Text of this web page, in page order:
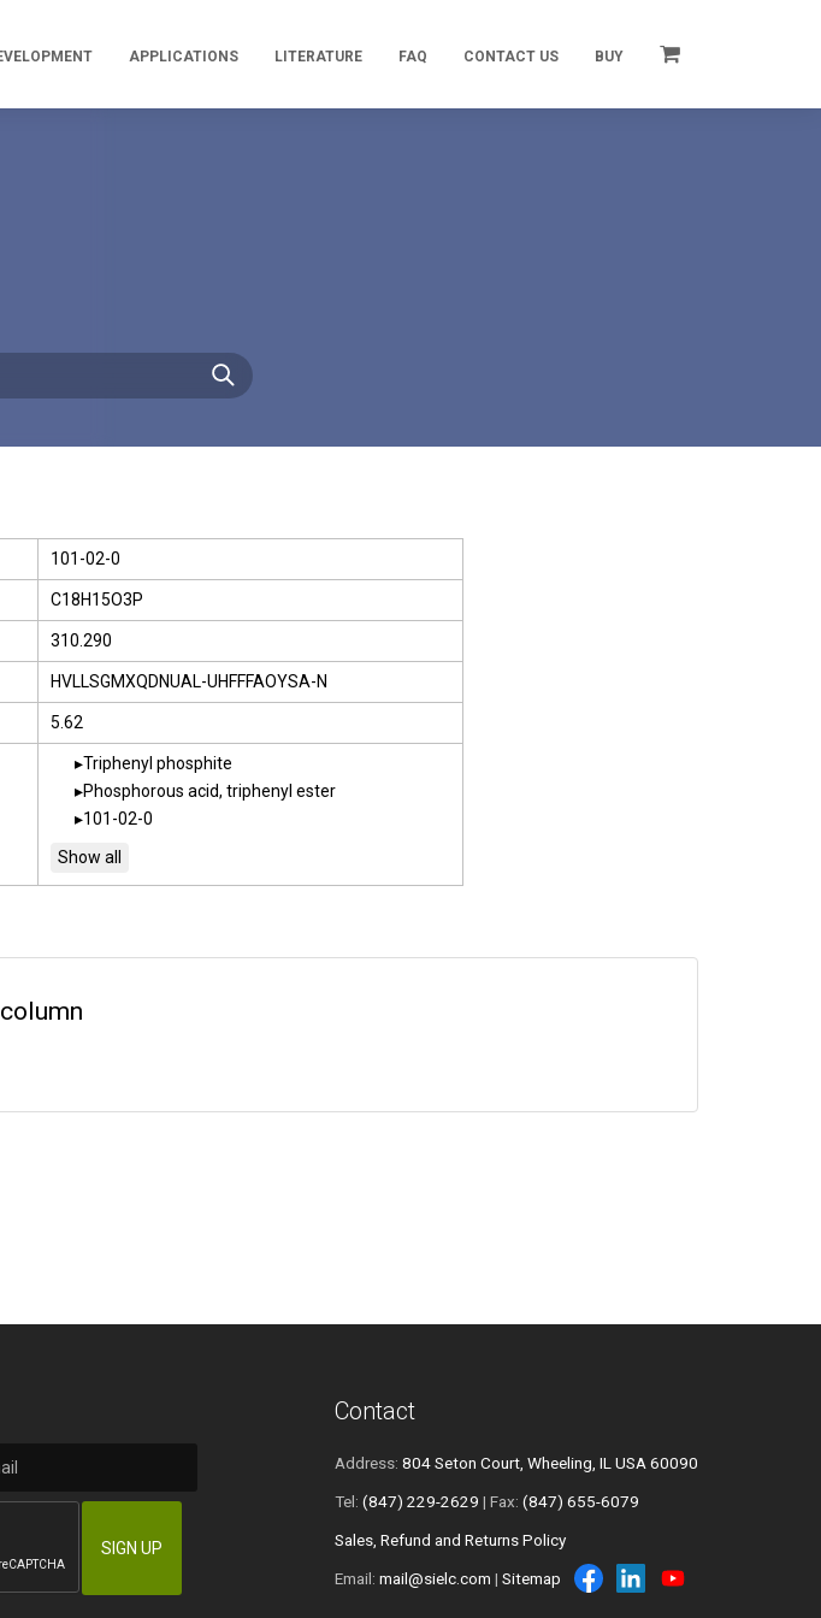
APPLICATIONS LITERATURE FAQ CONTACT US BUY
101-02-0
C18H15O3P
310.290
HVLLSGMXQDNUAL-UHFFFAOYSA-N
5.62
Triphenyl phosphite
Phosphorous acid, triphenyl ester
101-02-0
Contact
Address: 804 Seton Court, Wheeling, IL USA 60090
Tel: (847) 229-2629 | Fax: (847) 655-6079
Sales, Refund and Returns Policy
Email: mail@sielc.com | Sitemap